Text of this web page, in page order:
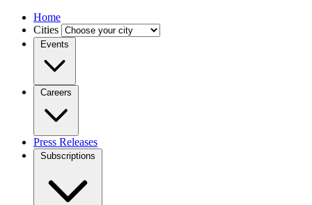
Home
Cities
Events
Careers
Press Releases
Subscriptions